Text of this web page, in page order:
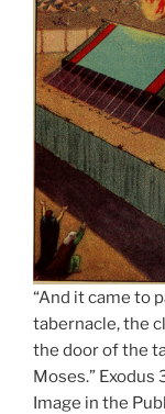
“And it came to
tabernacle, the
the door of the
Moses.” Exodus
Image in the